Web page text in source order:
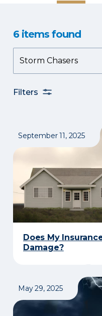
Filters
6 items found
September 11, 2025
Does My
Damage?
May 29, 2025